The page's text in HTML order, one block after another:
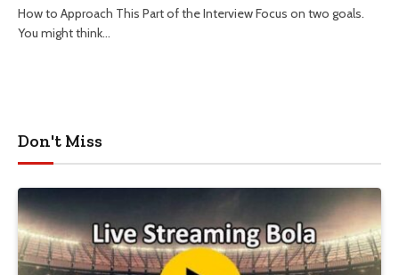
How to Approach This Part of the Interview Focus on two goals.
You might think…
Don't Miss